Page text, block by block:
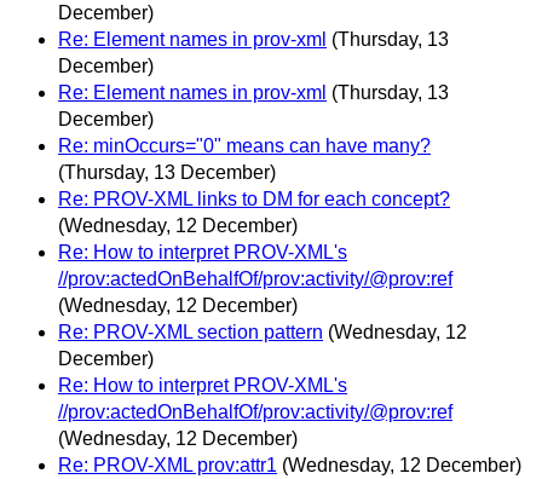
December)
Re: Element names in prov-xml (Thursday, 13
December)
Re: Element names in prov-xml (Thursday, 13
December)
Re: minOccurs="0" means can have many?
(Thursday, 13 December)
Re: PROV-XML links to DM for each concept?
(Wednesday, 12 December)
Re: How to interpret PROV-XML's
//prov:actedOnBehalfOf/prov:activity/@prov:ref
(Wednesday, 12 December)
Re: PROV-XML section pattern (Wednesday, 12
December)
Re: How to interpret PROV-XML's
//prov:actedOnBehalfOf/prov:activity/@prov:ref
(Wednesday, 12 December)
Re: PROV-XML prov:attr1 (Wednesday, 12 December)